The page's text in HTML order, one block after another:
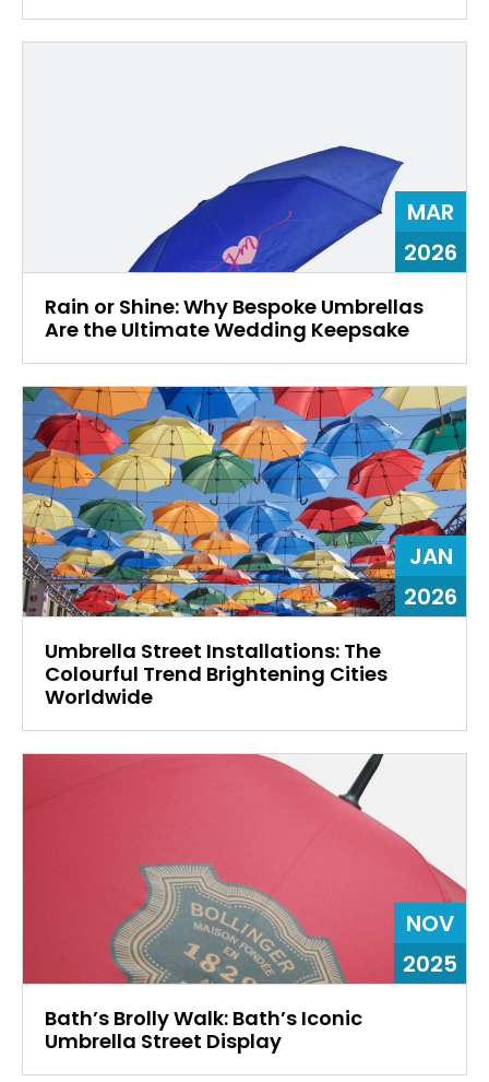
MAR
2026
Rain or Shine: Why Bespoke Umbrellas
Are the Ultimate Wedding Keepsake
JAN
2026
Umbrella Street Installations: The
Colourful Trend Brightening Cities
Worldwide
NOV
2025
Bath’s Brolly Walk: Bath’s Iconic
Umbrella Street Display